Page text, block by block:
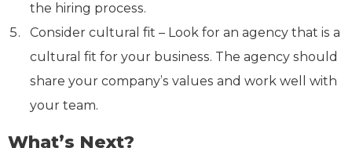
the hiring process.
Consider cultural fit – Look for an agency that is a
cultural fit for your business. The agency should
share your company’s values and work well with
your team.
What’s Next?